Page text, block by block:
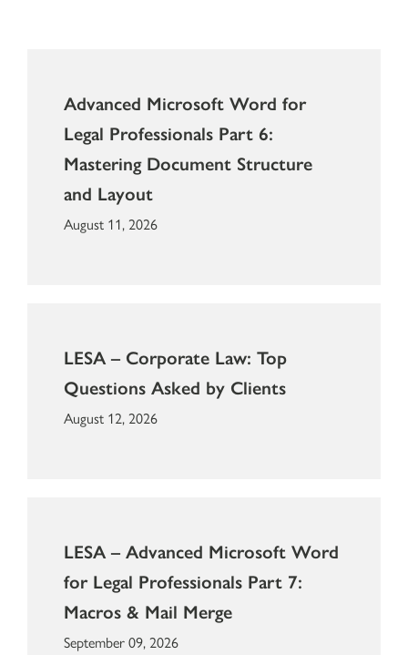
Advanced Microsoft Word for
Legal Professionals Part 6:
Mastering Document Structure
and Layout
August 11, 2026
LESA – Corporate Law: Top
Questions Asked by Clients
August 12, 2026
LESA – Advanced Microsoft Word
for Legal Professionals Part 7:
Macros & Mail Merge
September 09, 2026